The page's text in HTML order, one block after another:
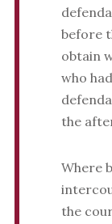
before
obtain
who
the
Where
the